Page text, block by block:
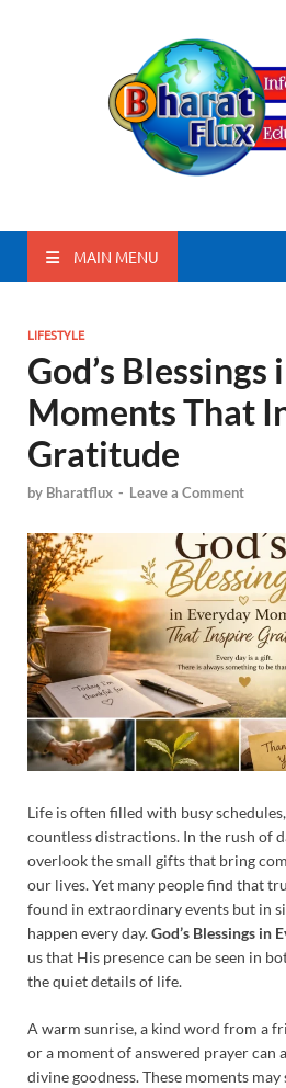
BharatFlux
MAIN MENU
LIFESTYLE
God’s Blessings
Moments That
Gratitude
by Bharatflux - Leave a Comment
Life is often filled with busy
countless distractions. In the rush of
overlook the small gifts that bring
our lives. Yet many people find that
found in extraordinary events but in
happen every day.God’s Blessings in
us that His presence can be seen in
the quiet details of life.
A warm sunrise, a kind word from a
or a moment of answered prayer can
divine goodness. These moments